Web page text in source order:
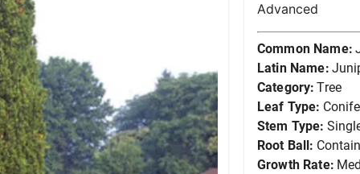
Advanced
Common Name:
Latin Name:
Category: Tree
Leaf Type:
Stem Type:
Root Ball:
Growth Rate: